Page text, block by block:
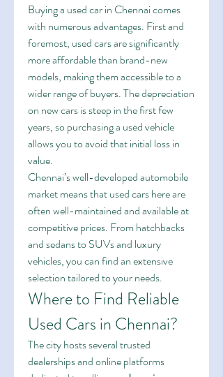
Buying a used car in Chennai comes
with numerous advantages. First and
foremost, used cars are significantly
more affordable than brand-new
models, making them accessible to a
wider range of buyers. The depreciation
on new cars is steep in the first few
years, so purchasing a used vehicle
allows you to avoid that initial loss in
value.
Chennai’s well-developed automobile
market means that used cars here are
often well-maintained and available at
competitive prices. From hatchbacks
and sedans to SUVs and luxury
vehicles, you can find an extensive
selection tailored to your needs.
Where to Find Reliable
Used Cars in Chennai?
The city hosts several trusted
dealerships and online platforms